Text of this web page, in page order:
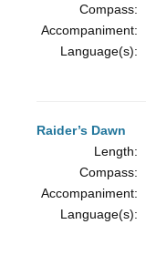
Compass:
Accompaniment:
Language(s):
Raider’s Dawn
Length:
Compass:
Accompaniment:
Language(s):